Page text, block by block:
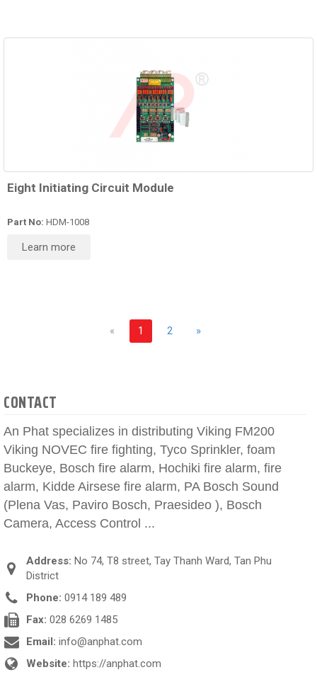
Eight Initiating Circuit Module
Part No: HDM-1008
Learn more
« 1 2 »
CONTACT
An Phat specializes in distributing Viking FM200
Viking NOVEC fire fighting, Tyco Sprinkler, foam
Buckeye, Bosch fire alarm, Hochiki fire alarm, fire
alarm, Kidde Airsese fire alarm, PA Bosch Sound
(Plena Vas, Paviro Bosch, Praesideo ), Bosch
Camera, Access Control ...
Address: No 74, T8 street, Tay Thanh Ward, Tan Phu
District
Phone: 0914 189 489
Fax: 028 6269 1485
Email: info@anphat.com
Website: https://anphat.com